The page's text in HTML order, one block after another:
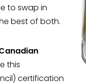
to swap in
best of both.
this
certification